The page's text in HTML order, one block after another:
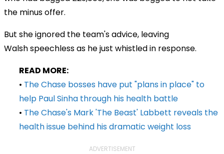
the minus offer.
But she ignored the team's advice, leaving
Walsh speechless as he just whistled in response.
READ MORE:
• The Chase bosses have put "plans in place" to
help Paul Sinha through his health battle
• The Chase's Mark 'The Beast' Labbett reveals the
health issue behind his dramatic weight loss
ADVERTISEMENT